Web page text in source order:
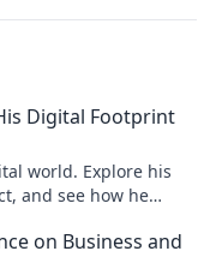
Digital Footprint
world. Explore his
and see how he
on Business and